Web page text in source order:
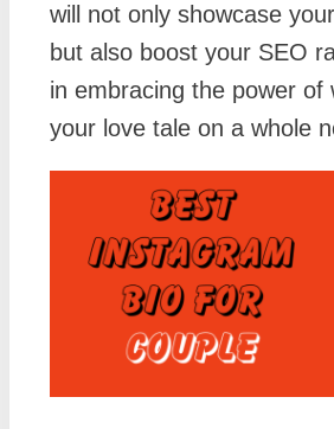
will not only showcase
but also boost your SEO
in embracing the power of
your love tale on a whole